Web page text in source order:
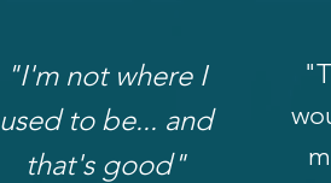
"I'm not where I
used to be... and
that's good"